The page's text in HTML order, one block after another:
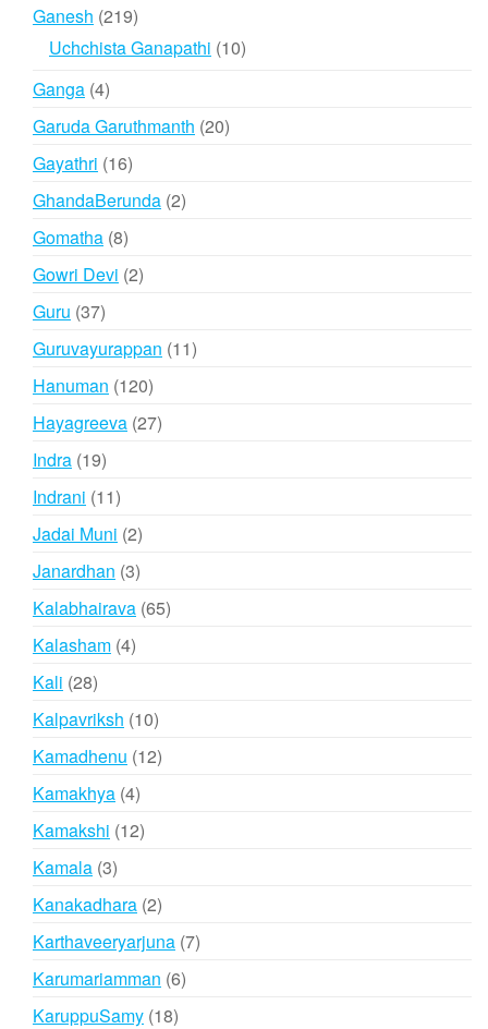
Ganesh 219219
products
Uchchista Ganapathi 1010
Ganga 44
products
Garuda Garuthmanth 2020
Gayathri 1616
products
GhandaBerunda 22
Gomatha 88
products
Gowri Devi 22
Guru 3737
Guruvayurappan 1111
Hanuman 120120
products
Hayagreeva 2727
Indra 1919
products
Indrani 1111
products
Jadai Muni 22
products
Janardhan 33
products
Kalabhairava 6565
Kalasham 44
Kali 2828
products
Kalpavriksh 1010
products
Kamadhenu 1212
Kamakhya 44
products
Kamakshi 1212
Kamala 33
products
Kanakadhara 22
products
Karthaveeryarjuna 77
Karumariamman 66
KaruppuSamy 1818